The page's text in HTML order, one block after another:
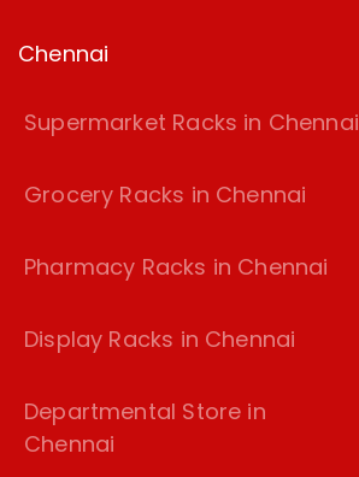
Chennai
Supermarket Racks in Chennai
Grocery Racks in Chennai
Pharmacy Racks in Chennai
Display Racks in Chennai
Departmental Store in
Chennai